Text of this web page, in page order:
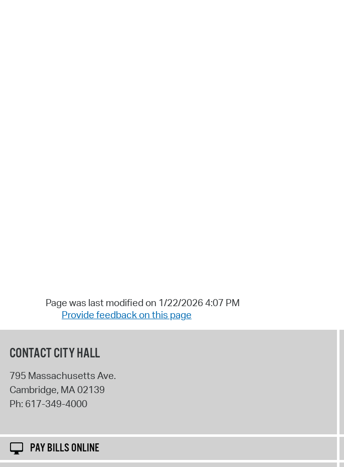
Page was last modified on 1/22/2026 4:07 PM
Provide feedback on this page
CONTACT CITY HALL
795 Massachusetts Ave.
Cambridge, MA02139
Ph: 617-349-4000
PAY BILLS ONLINE